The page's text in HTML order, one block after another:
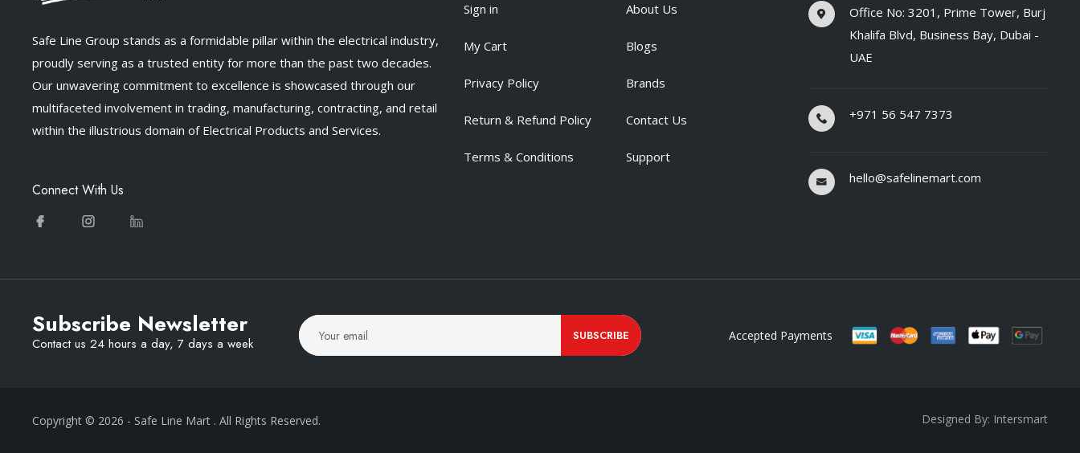
Safe Line Group stands as a formidable pillar within the electrical industry,
proudly serving as a trusted entity for more than the past two decades.
Our unwavering commitment to excellence is showcased through our
multifaceted involvement in trading, manufacturing, contracting, and retail
within the illustrious domain of Electrical Products and Services.
Connect With Us
Sign in
My Cart
Privacy Policy
Return & Refund Policy
Terms & Conditions
About Us
Blogs
Brands
Contact Us
Support
Office No: 3201, Prime Tower, Burj
Khalifa Blvd, Business Bay, Dubai -
UAE
+971 56 547 7373
hello@safelinemart.com
Subscribe Newsletter
Contact us 24 hours a day, 7 days a week SUBSCRIBE Accepted Payments
Copyright © 2026 - Safe Line Mart . All Rights Reserved. Designed By: Intersmart